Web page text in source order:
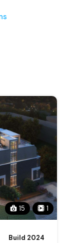
15 1
Build 2024